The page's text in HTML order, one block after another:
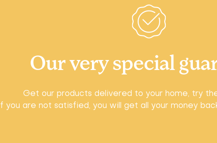
Our very special
Get our products delivered to your home, try
If you are not satisfied, you will get all your money